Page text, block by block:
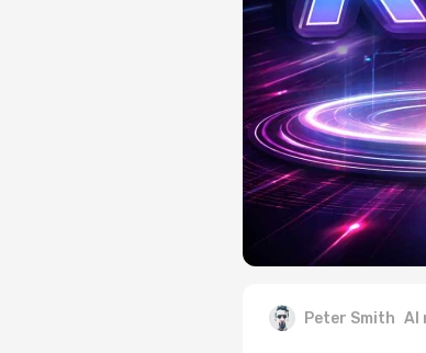
Peter Smith AI